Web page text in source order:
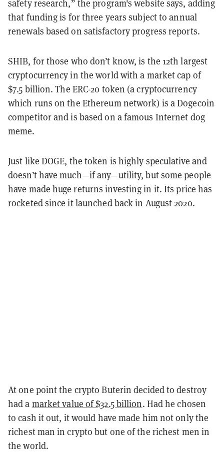
safety research,” the program's website says, adding
that funding is for three years subject to annual
renewals based on satisfactory progress reports.
SHIB, for those who don’t know, is the 12th largest
cryptocurrency in the world with a market cap of
$7.5 billion. The ERC-20 token (a cryptocurrency
which runs on the Ethereum network) is a Dogecoin
competitor and is based on a famous Internet dog
meme.
Just like DOGE, the token is highly speculative and
doesn’t have much—if any—utility, but some people
have made huge returns investing in it. Its price has
rocketed since it launched back in August 2020.
At one point the crypto Buterin decided to destroy
had a market value of $32.5 billion. Had he chosen
to cash it out, it would have made him not only the
richest man in crypto but one of the richest men in
the world.